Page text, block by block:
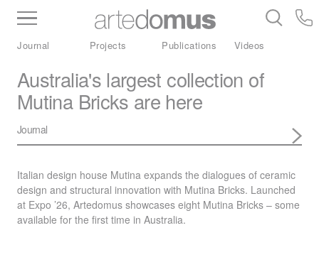
Inventory Benchtops Stone
Porcelain
Journal Projects Publications Videos
Australia's largest collection of
Mutina Bricks are here
Journal
Italian design house Mutina expands the dialogues of ceramic
design and structural innovation with Mutina Bricks. Launched
at Expo ’26, Artedomus showcases eight Mutina Bricks – some
available for the first time in Australia.